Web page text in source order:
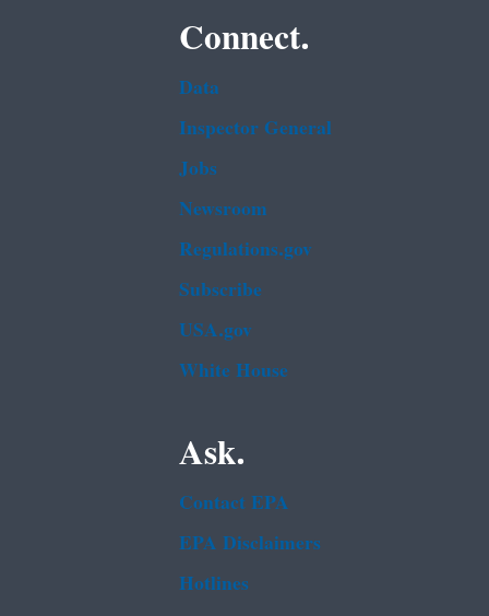
Connect.
Data
Inspector General
Jobs
Newsroom
Regulations.gov
Subscribe
USA.gov
White House
Ask.
Contact EPA
EPA Disclaimers
Hotlines